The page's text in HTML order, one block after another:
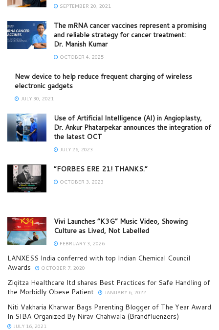
SEPTEMBER 20, 2021
The mRNA cancer vaccines represent a promising
and reliable strategy for cancer treatment:
Dr. Manish Kumar
OCTOBER 4, 2025
New device to help reduce frequent charging of wireless
electronic gadgets
JULY 30, 2021
Use of Artificial Intelligence (AI) in Angioplasty,
Dr. Ankur Phatarpekar announces the integration of
the latest OCT
JULY 26, 2023
“FORBES ERE 21! THANKS.”
OCTOBER 3, 2023
Vivi Launches “K3G” Music Video, Showing
Culture as Lived, Not Labelled
FEBRUARY 3, 2026
LANXESS India conferred with top Indian Chemical Council
Awards
OCTOBER 7, 2020
Ziqitza Healthcare ltd shares Best Practices for Safe Handling of
the Morbidly Obese Patient
JANUARY 6, 2022
Niti Vakharia Kharwar Bags Parenting Blogger of The Year Award
In SIBA Organized By Nirav Chahwala (Brandfluenzers)
JULY 16, 2021